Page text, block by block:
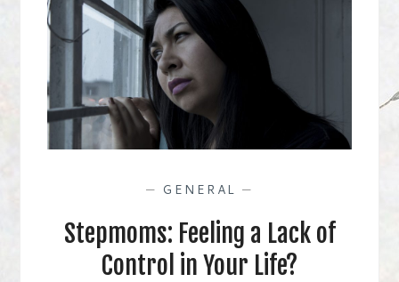
— GENERAL —
Stepmoms: Feeling a Lack of
Control in Your Life?